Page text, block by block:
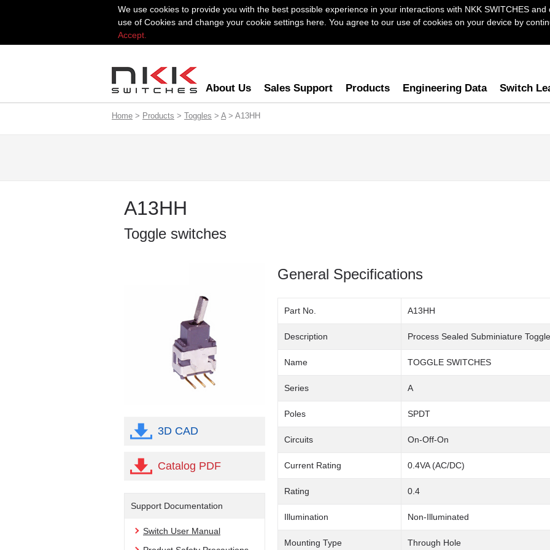
We use cookies to provide you with the best possible experience in your interactions with NKK SWITCHES
use of Cookies and change your cookie settings here. You agree to our use of cookies on your device by
Accept.
About Us Sales Support Products Engineering Data Switch
Home > Products > Toggles > A> A13HH
A13HH
Toggle switches
3D CAD
Catalog PDF
Support Documentation
Switch User Manual
General Specifications
Part No. A13HH
Description Process Sealed Subminiature
Name TOGGLE SWITCHES
Series A
Poles SPDT
Circuits On-Off-On
Current Rating 0.4VA (AC/DC)
Rating 0.4
Illumination Non-Illuminated
Mounting Type Through Hole